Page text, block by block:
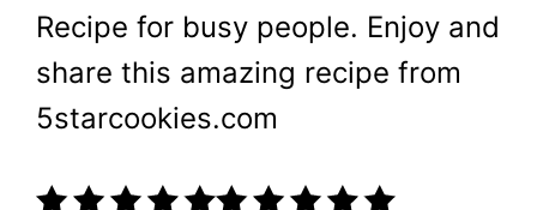
Recipe for busy people. Enjoy and
share this amazing recipe from
5starcookies.com